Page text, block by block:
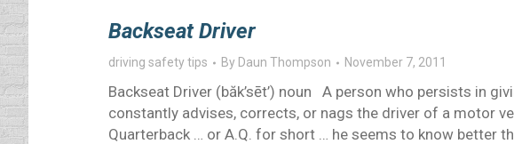
Backseat Driver
driving safety tips By Daun Thompson November 7, 2011
Backseat Driver (băk’sēt’) noun A person who persists in
constantly advises, corrects, or nags the driver of a motor
Quarterback … or A.Q. for short … he seems to know better